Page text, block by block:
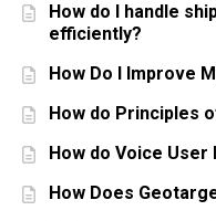
How do I handle
efficiently?
How Do I Improve
How do Principles
How do Voice
How Does